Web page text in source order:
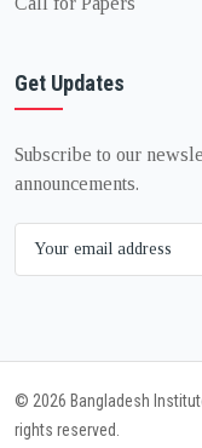
Get Updates
Subscribe to our
announcements.
© 2026 Bangladesh
rights reserved.